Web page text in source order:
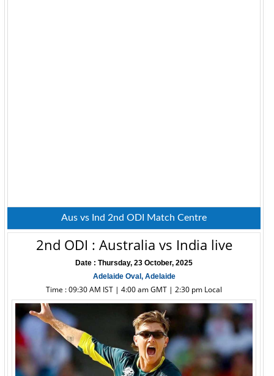
Aus vs Ind 2nd ODI Match Centre
2nd ODI : Australia vs India live
Date : Thursday, 23 October, 2025
Adelaide Oval, Adelaide
Time : 09:30 AM IST | 4:00 am GMT | 2:30 pm Local